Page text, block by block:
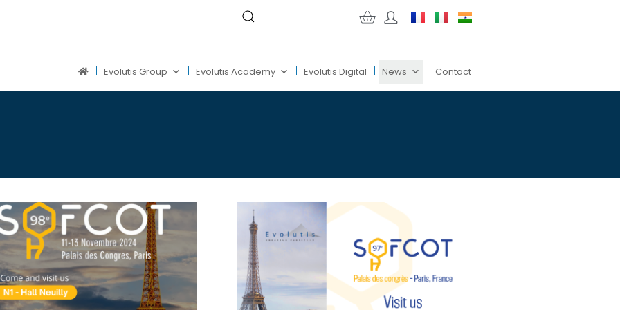
Evolutis Group Evolutis Academy Evolutis Digital News Contact